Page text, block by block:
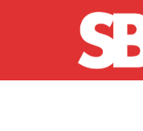
Skip to main content